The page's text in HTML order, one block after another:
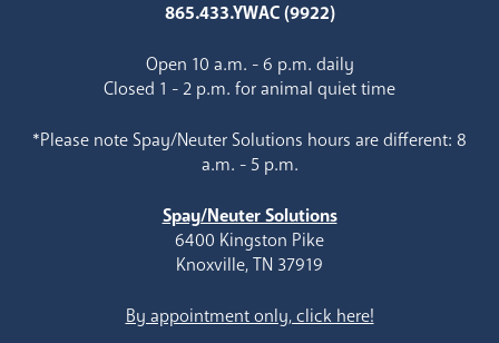
865.433.YWAC (9922)
Open 10 a.m. - 6 p.m. daily
Closed 1 - 2 p.m. for animal quiet time
*Please note Spay/Neuter Solutions hours are different: 8
a.m. - 5 p.m.
Spay/Neuter Solutions
6400 Kingston Pike
Knoxville, TN 37919
By appointment only, click here!